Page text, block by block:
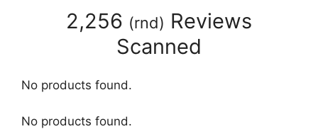
2,256 (rnd) Reviews
Scanned
No products found.
No products found.